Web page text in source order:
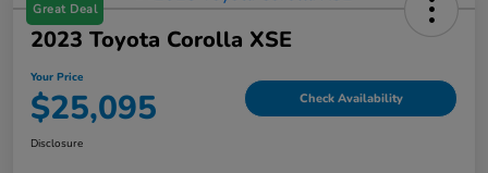
Great Deal
2023 Toyota Corolla XSE
Your Price
$25,095 Check Availability
Disclosure